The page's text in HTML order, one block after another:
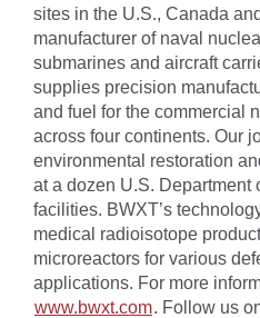
sites in the U.S., Canada
manufacturer of naval
submarines and aircraft
supplies precision
and fuel for the commercial
across four continents. Our
environmental restoration
at a dozen U.S. Department
facilities. BWXT’s
medical radioisotope
microreactors for various
applications. For more
www.bwxt.com. Follow us